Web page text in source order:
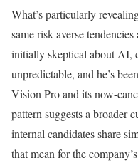
What’s particularly
same risk-averse
initially skeptical about AI,
unpredictable, and he’s
Vision Pro and its now-
pattern suggests a broader
internal candidates share
that mean for the